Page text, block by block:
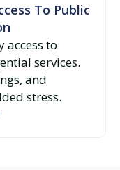
To Public
access to
services.
and
stress.